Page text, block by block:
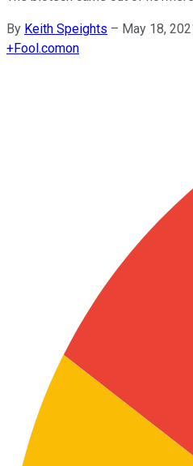
By Keith Speights – May 18,
+Fool.comon